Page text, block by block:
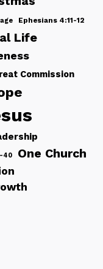
Ephesians 4:11-12
Life
Commission
40 One Church